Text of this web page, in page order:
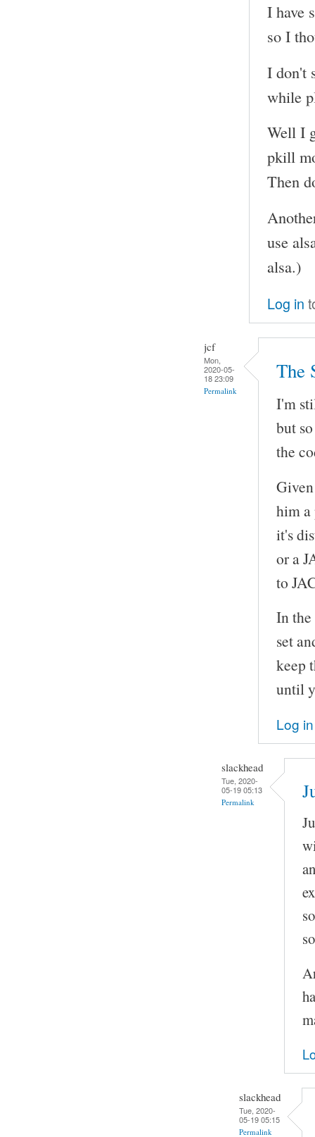
I have
so I
I don't
while
Well I
pkill
Then
use
alsa.)
Log in
jcf
Mon,
2020-05-
18 23:09
Permalink
The
I'm
but
the
him a
it's
or a
to
In
set
keep
until
Log in
slackhead
Tue, 2020-
05-19 05:13
Permalink
slackhead
Tue, 2020-
05-19 05:15
Permalink